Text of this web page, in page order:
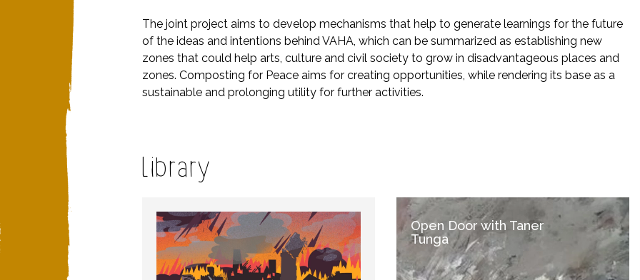
The joint project aims to develop mechanisms that help to generate learnings for the future
of the ideas and intentions behind VAHA, which can be summarized as establishing new
zones that could help arts, culture and civil society to grow in disadvantageous places and
zones. Composting for Peace aims for creating opportunities, while rendering its base as a
sustainable and prolonging utility for further activities.
Library
Open Door with Taner
Tunga